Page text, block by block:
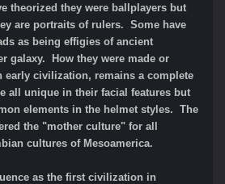
theorized they were ballplayers but
are portraits of rulers. Some have
as being effigies of ancient
galaxy. How they were made or
early civilization, remains a complete
all unique in their facial features but
elements in the helmet styles. The
the "mother culture" for all
cultures of Mesoamerica.
as the first civilization in